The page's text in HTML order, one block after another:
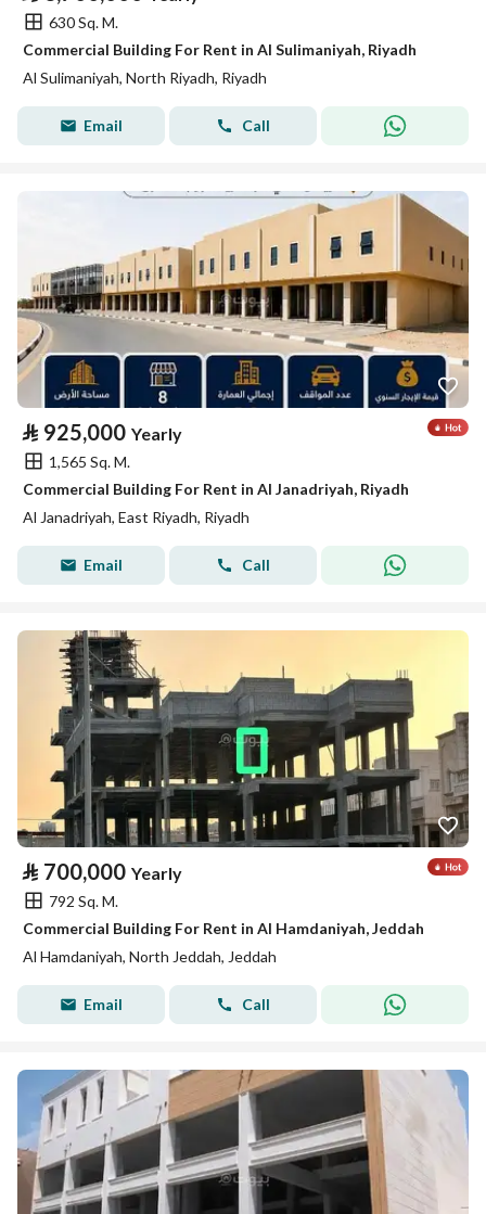
630 Sq. M.
Commercial Building For Rent in Al Sulimaniyah, Riyadh
Al Sulimaniyah, North Riyadh, Riyadh
Email Call
⃁ 925,000 Yearly
1,565 Sq. M.
Commercial Building For Rent in Al Janadriyah, Riyadh
Al Janadriyah, East Riyadh, Riyadh
Email Call
⃁ 700,000 Yearly
792 Sq. M.
Commercial Building For Rent in Al Hamdaniyah, Jeddah
Al Hamdaniyah, North Jeddah, Jeddah
Email Call